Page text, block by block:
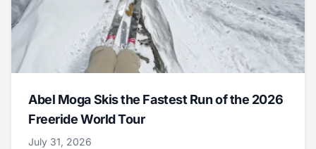
Abel Moga Skis the Fastest Run of the 2026
Freeride World Tour
July 31, 2026